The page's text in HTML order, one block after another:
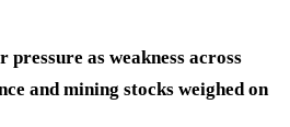
pressure as weakness across
and mining stocks weighed on